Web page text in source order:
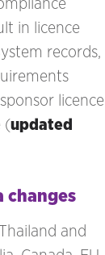
in licence
records,
licence
(updated
changes
and